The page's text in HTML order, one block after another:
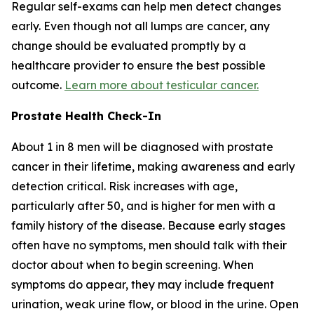
Regular self-exams can help men detect changes
early. Even though not all lumps are cancer, any
change should be evaluated promptly by a
healthcare provider to ensure the best possible
outcome. Learn more about testicular cancer.
Prostate Health Check-In
About 1 in 8 men will be diagnosed with prostate
cancer in their lifetime, making awareness and early
detection critical. Risk increases with age,
particularly after 50, and is higher for men with a
family history of the disease. Because early stages
often have no symptoms, men should talk with their
doctor about when to begin screening. When
symptoms do appear, they may include frequent
urination, weak urine flow, or blood in the urine. Open